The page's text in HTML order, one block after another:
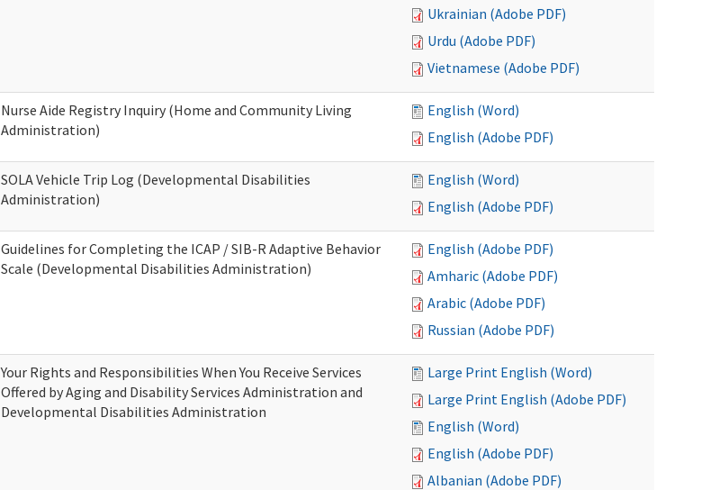
Ukrainian (Adobe PDF)
Urdu (Adobe PDF)
Vietnamese (Adobe PDF)
Nurse Aide Registry Inquiry (Home and Community Living
Administration)
English (Word)
English (Adobe PDF)
SOLA Vehicle Trip Log (Developmental Disabilities
Administration)
English (Word)
English (Adobe PDF)
Guidelines for Completing the ICAP / SIB-R Adaptive Behavior
Scale (Developmental Disabilities Administration)
English (Adobe PDF)
Amharic (Adobe PDF)
Arabic (Adobe PDF)
Russian (Adobe PDF)
Your Rights and Responsibilities When You Receive Services
Offered by Aging and Disability Services Administration and
Developmental Disabilities Administration
Large Print English (Word)
Large Print English (Adobe PDF)
English (Word)
English (Adobe PDF)
Albanian (Adobe PDF)